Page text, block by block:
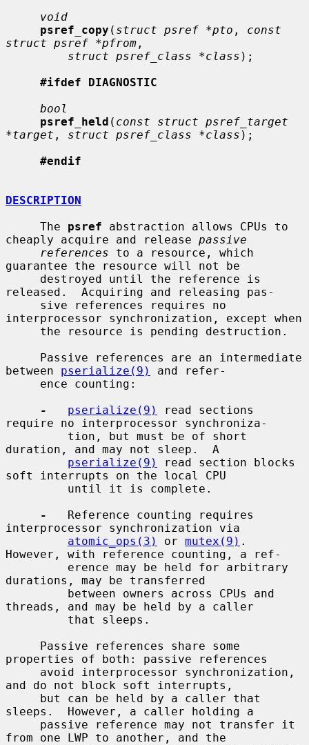
void
psref_copy ( struct psref *pto , const
struct psref *pfrom ,
struct psref_class *class );
#ifdef DIAGNOSTIC
bool
psref_held ( const struct psref_target
*target , struct psref_class *class );
#endif
DESCRIPTION
     The
psref abstraction allows CPUs to
cheaply acquire and release passive
references to a resource, which
guarantee the resource will not be
released.  Acquiring and releasing pas-
interprocessor synchronization, except when
between pserialize(9)
and refer-
-
pserialize(9)
read sections
require no interprocessor synchroniza-
duration, and may not sleep.  A
pserialize(9)
read section blocks
soft interrupts on the local CPU
-
   Reference counting requires
interprocessor synchronization via
atomic_ops(3)
or mutex(9) .
However, with reference counting, a ref-
durations, may be transferred
threads, and may be held by a caller
properties of both: passive references
and do not block soft interrupts,
sleeps.  However, a caller holding a
from one LWP to another, and the